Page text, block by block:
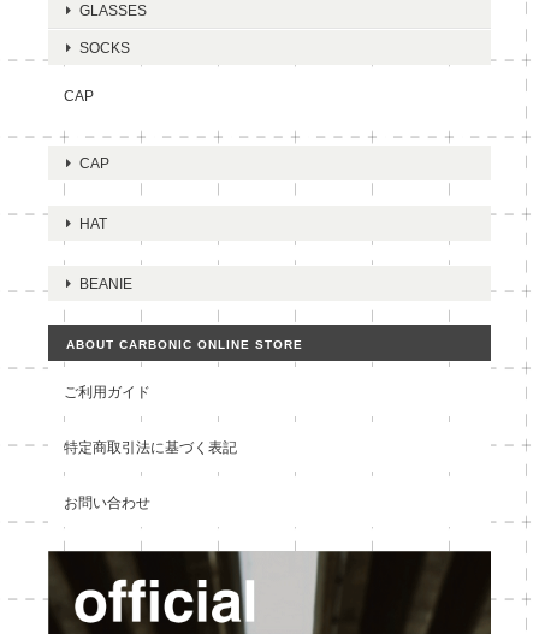
GLASSES
SOCKS
CAP
CAP
HAT
BEANIE
ABOUT CARBONIC ONLINE STORE
ご利用ガイド
特定商取引法に基づく表記
お問い合わせ